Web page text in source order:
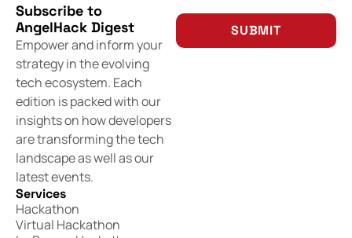
Subscribe to
AngelHack Digest
Empower and inform your
strategy in the evolving
tech ecosystem. Each
edition is packed with our
insights on how developers
are transforming the tech
landscape as well as our
latest events.
SUBMIT
Services
Hackathon
Virtual Hackathon